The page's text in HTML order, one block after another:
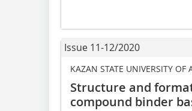
Issue 11-12/2020
KAZAN STATE UNIVERSITY
Structure and
compound binder